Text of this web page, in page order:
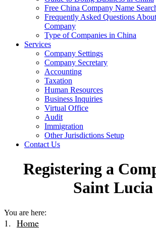
Free China Company Name
Frequently Asked Questions
Company
Type of Companies in China
Services
Company Settings
Company Secretary
Accounting
Taxation
Human Resources
Business Inquiries
Virtual Office
Audit
Immigration
Other Jurisdictions Setup
Contact Us
Registering a
Saint Lucia
You are here:
Home